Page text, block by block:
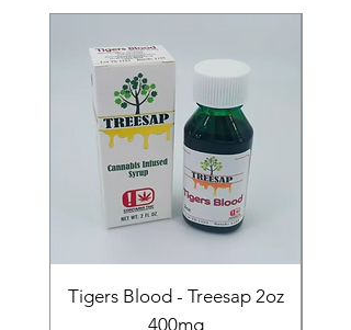
Tigers Blood - Treesap 2oz
400mg